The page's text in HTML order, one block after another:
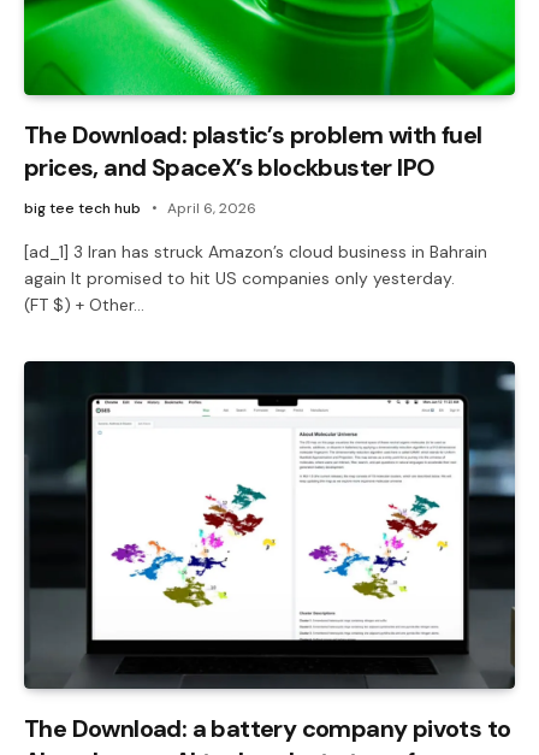
The Download: plastic’s problem with fuel
prices, and SpaceX’s blockbuster IPO
big tee tech hub April 6, 2026
[ad_1] 3 Iran has struck Amazon’s cloud business in Bahrain
again It promised to hit US companies only yesterday.
(FT $) + Other…
The Download: a battery company pivots to